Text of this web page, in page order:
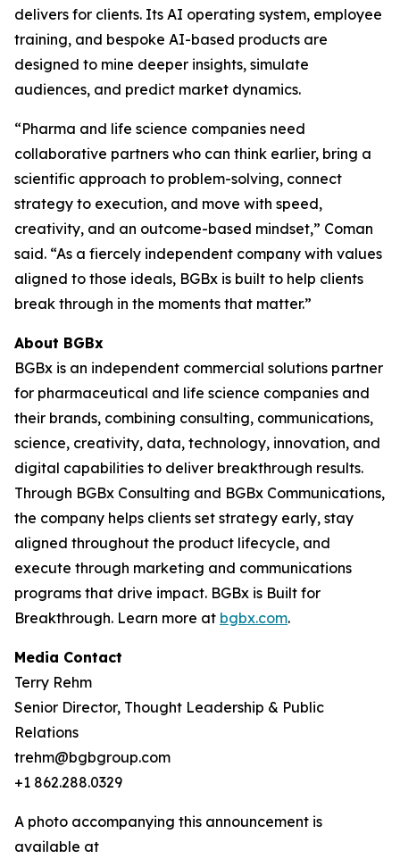
delivers for clients. Its AI operating system, employee
training, and bespoke AI-based products are
designed to mine deeper insights, simulate
audiences, and predict market dynamics.
“Pharma and life science companies need
collaborative partners who can think earlier, bring a
scientific approach to problem-solving, connect
strategy to execution, and move with speed,
creativity, and an outcome-based mindset,” Coman
said. “As a fiercely independent company with values
aligned to those ideals, BGBx is built to help clients
break through in the moments that matter.”
About BGBx
BGBx is an independent commercial solutions partner
for pharmaceutical and life science companies and
their brands, combining consulting, communications,
science, creativity, data, technology, innovation, and
digital capabilities to deliver breakthrough results.
Through BGBx Consulting and BGBx Communications,
the company helps clients set strategy early, stay
aligned throughout the product lifecycle, and
execute through marketing and communications
programs that drive impact. BGBx is Built for
Breakthrough. Learn more at bgbx.com.
Media Contact
Terry Rehm
Senior Director, Thought Leadership & Public
Relations
trehm@bgbgroup.com
+1 862.288.0329
A photo accompanying this announcement is
available at